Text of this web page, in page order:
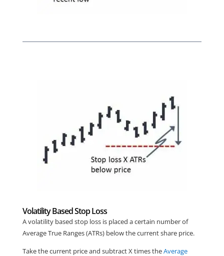
Volatility Based Stop Loss
A volatility based stop loss is placed a certain number of
Average True Ranges (ATRs) below the current share price.
Take the current price and subtract X times theAverage